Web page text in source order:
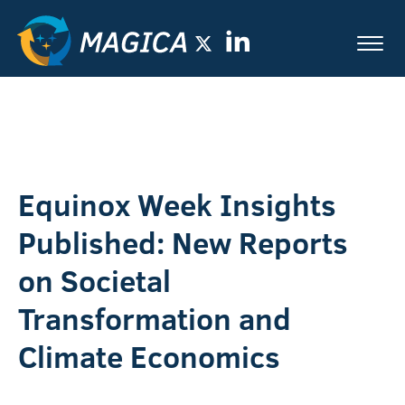
Equinox Week Insights
Published: New Reports
on Societal
Transformation and
Climate Economics